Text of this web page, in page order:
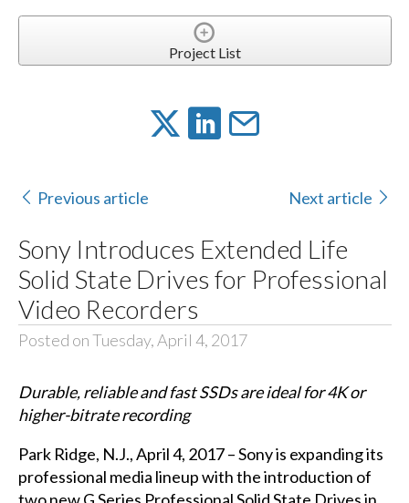
Project List
Previous article Next article
Sony Introduces Extended Life
Solid State Drives for Professional
Video Recorders
Posted on Tuesday, April 4, 2017
Durable, reliable and fast SSDs are ideal for 4Kor
higher-bitrate recording
Park Ridge, N.J., April 4, 2017 – Sony is expanding its
professional media lineup with the introduction of